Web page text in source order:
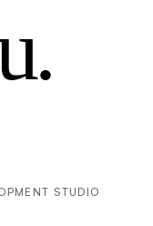
.
STUDIO